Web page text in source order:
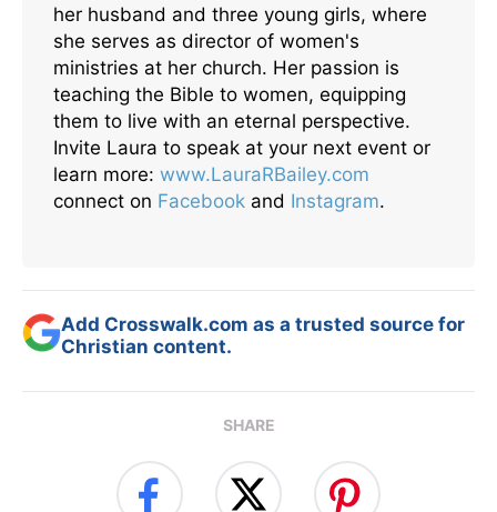
her husband and three young girls, where
she serves as director of women's
ministries at her church. Her passion is
teaching the Bible to women, equipping
them to live with an eternal perspective.
Invite Laura to speak at your next event or
learn more: www.LauraRBailey.com
connect on Facebook and Instagram.
Add Crosswalk.com as a trusted source for
Christian content.
SHARE